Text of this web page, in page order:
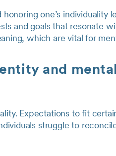
one’s individuality
and goals that resonate
which are vital for
and mental
Expectations to fit
struggle to